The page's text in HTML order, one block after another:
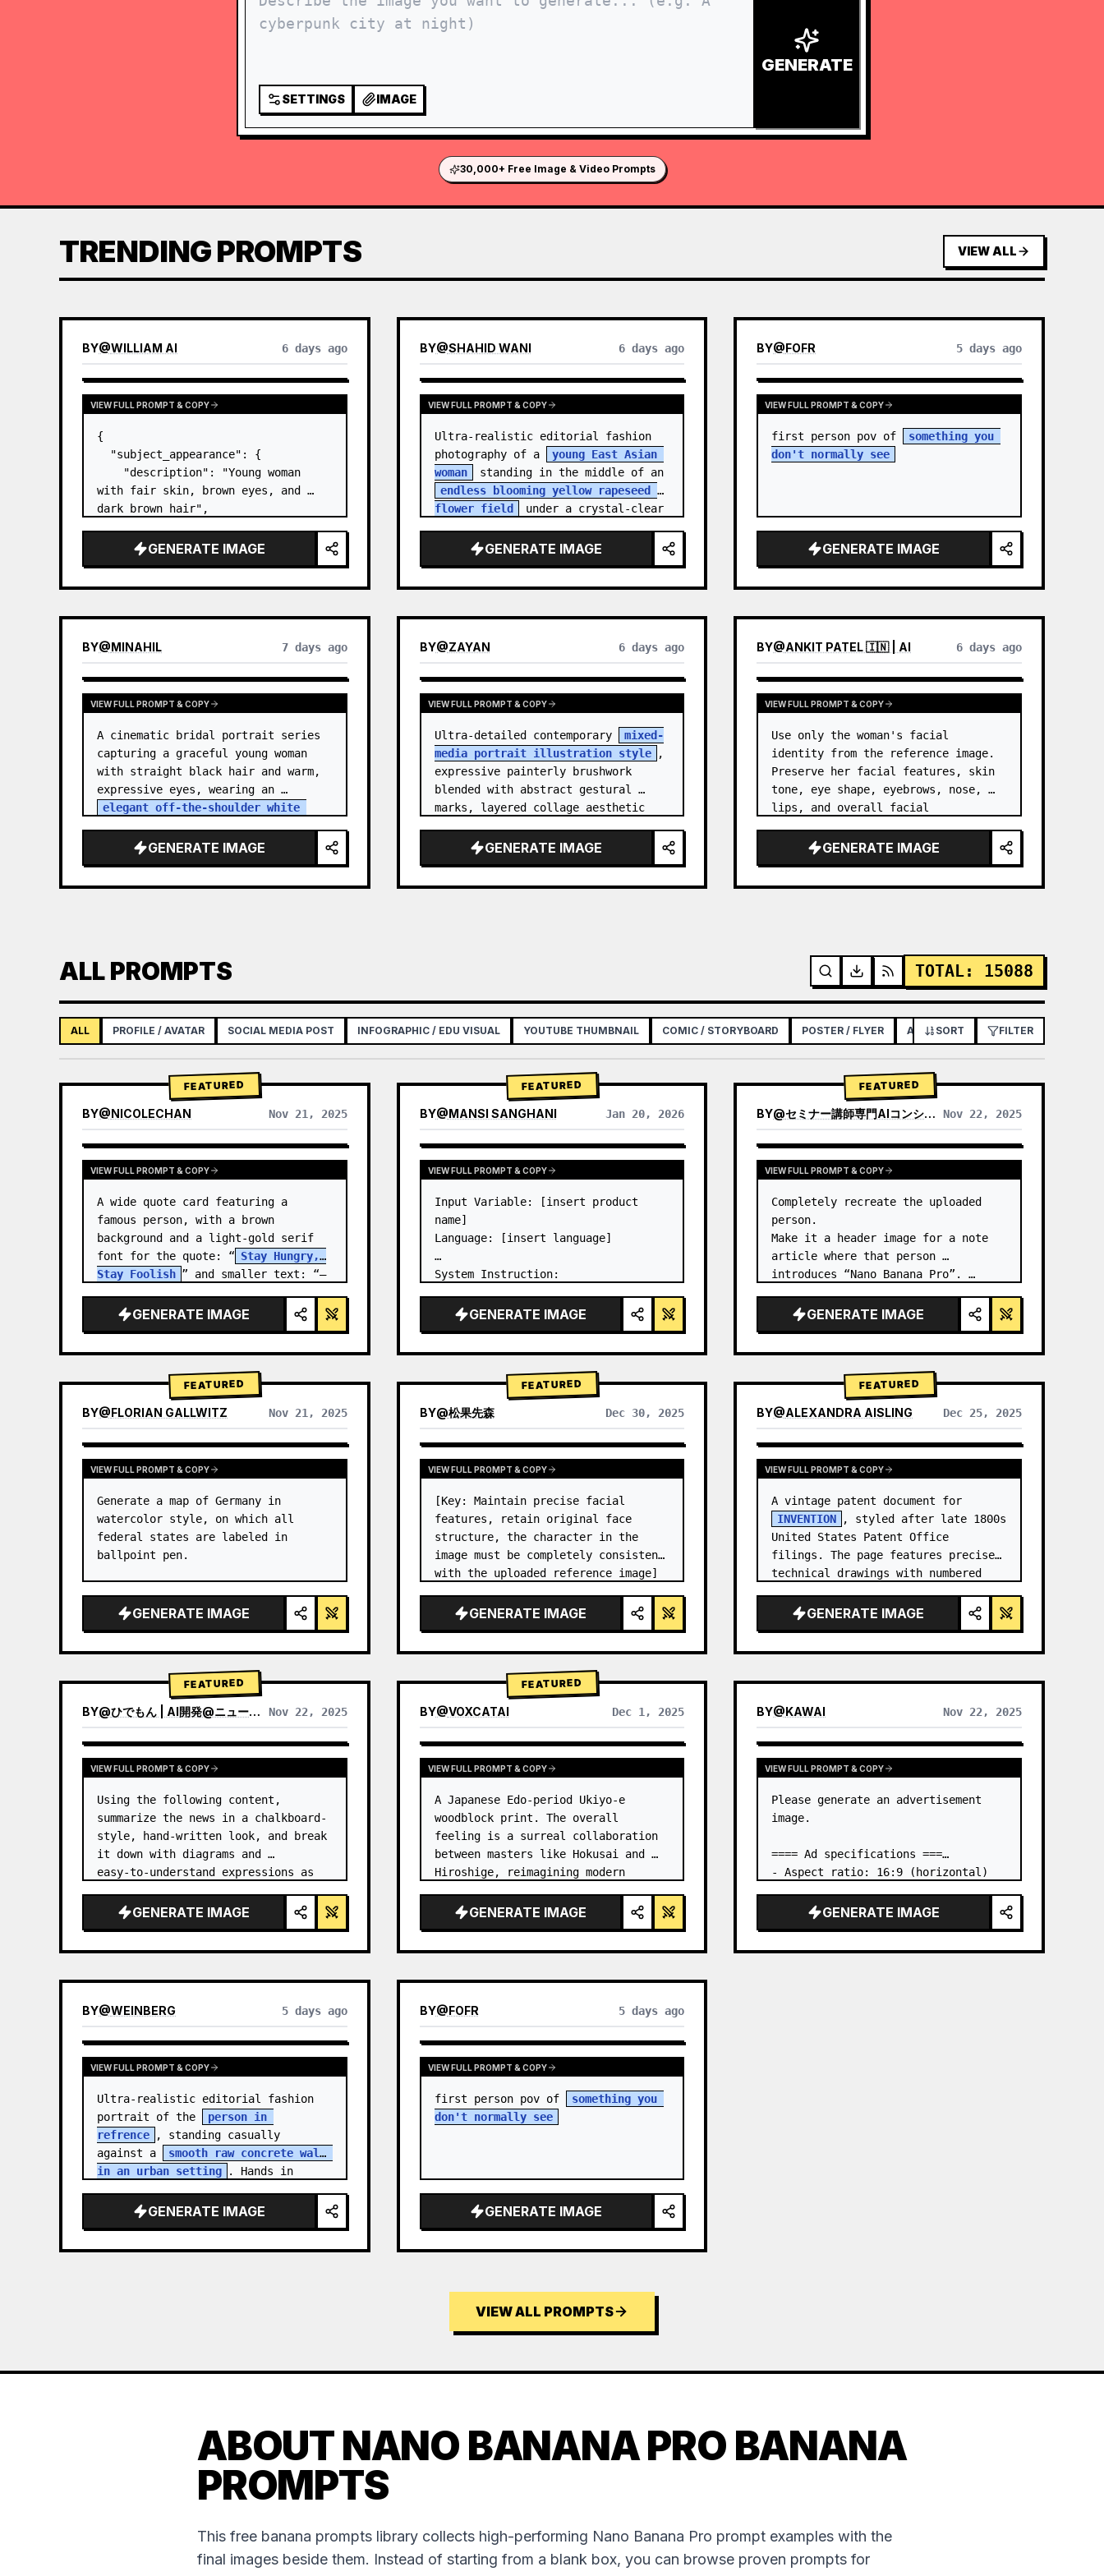
SETTINGS IMAGE
GENERATE
30,000+ Free Image & Video Prompts
TRENDING PROMPTS VIEW ALL
BY@WILLIAM AI 6 days ago
VIEW FULL PROMPT & COPY
{
  "subject_appearance": {
    "description": "Young woman
with fair skin, brown eyes, and
dark brown hair",
high, textured topknot bun with
soft strands around the temples",
GENERATE IMAGE
BY@SHAHID WANI 6 days ago
VIEW FULL PROMPT & COPY
Ultra-realistic editorial fashion
photography of a
young East Asian
woman
standing in the middle of an
endless blooming yellow rapeseed
flower field
under a crystal-clear
GENERATE IMAGE
BY@FOFR 5 days ago
VIEW FULL PROMPT & COPY
first person pov of
something you
don't normally see
GENERATE IMAGE
BY@MINAHIL 7 days ago
VIEW FULL PROMPT & COPY
A cinematic bridal portrait series
capturing a graceful young woman
with straight black hair and warm,
elegant off-the-shoulder white
structured bodice. She…
GENERATE IMAGE
BY@ZAYAN 6 days ago
VIEW FULL PROMPT & COPY
Ultra-detailed contemporary
mixed-
media portrait illustration style
,
expressive painterly brushwork
blended with abstract gestural
marks, layered collage aesthetic
scribbles, fragmented shapes…
GENERATE IMAGE
BY@ANKIT PATEL 🇮🇳 | AI 6 days ago
VIEW FULL PROMPT & COPY
Use only the woman's facial
identity from the reference image.
Preserve her facial features, skin
tone, eye shape, eyebrows, nose,
lips, and overall facial
GENERATE IMAGE
ALL PROMPTS TOTAL: 15088
ALL PROFILE / AVATAR SOCIAL MEDIA POST INFOGRAPHIC / EDU VISUAL YOUTUBE THUMBNAIL COMIC / STORYBOARD POSTER / FLYER APP / WEB DESIGN
SORT FILTER
FEATURED
BY@NICOLECHAN Nov 21, 2025
VIEW RESULTS FROM OTHER MODELS
VIEW FULL PROMPT & COPY
A wide quote card featuring a
famous person, with a brown
background and a light-gold serif
font for the quote: “ Stay Hungry,
Stay Foolish ” and smaller text: “—
GENERATE IMAGE
FEATURED
BY@MANSI SANGHANI Jan 20, 2026
VIEW RESULTS FROM OTHER MODELS
VIEW FULL PROMPT & COPY
Input Variable: [insert product
name]
Language: [insert language]
System Instruction:
glass Bento grid product
infographic with 8 modules (card 2
→ Identify product's dominant…
GENERATE IMAGE
FEATURED
BY@セミナー講師専門AIコンシェルジュ｜工藤 晶 Nov 22, 2025
VIEW RESULTS FROM OTHER MODELS
VIEW FULL PROMPT & COPY
Completely recreate the uploaded
person.
Make it a header image for a note
article where that person
introduces “Nano Banana Pro”. …
GENERATE IMAGE
FEATURED
BY@FLORIAN GALLWITZ Nov 21, 2025
VIEW FULL PROMPT & COPY
Generate a map of Germany in
watercolor style, on which all
federal states are labeled in
ballpoint pen.
GENERATE IMAGE
FEATURED
BY@松果先森 Dec 30, 2025
VIEW FULL PROMPT & COPY
[Key: Maintain precise facial
features, retain original face
structure, the character in the
image must be completely consistent
with the uploaded reference image]
photo. Top-left panel (Navy Blue
background): The character wears…
GENERATE IMAGE
FEATURED
BY@ALEXANDRA AISLING Dec 25, 2025
VIEW RESULTS FROM OTHER MODELS
VIEW FULL PROMPT & COPY
INVENTION
, styled after late 1800s
United States Patent Office
filings. The page features precise
technical drawings with numbered
GENERATE IMAGE
FEATURED
BY@ひでもん | AI開発@ニュース発信 Nov 22, 2025
VIEW RESULTS FROM OTHER MODELS
VIEW FULL PROMPT & COPY
Using the following content,
summarize the news in a chalkboard-
style, hand‑written look, and break
it down with diagrams and
easy‑to‑understand expressions as
GENERATE IMAGE
FEATURED
BY@VOXCATAI Dec 1, 2025
VIEW FULL PROMPT & COPY
A Japanese Edo-period Ukiyo-e
woodblock print. The overall
feeling is a surreal collaboration
between masters like Hokusai and
Hiroshige, reimagining modern
GENERATE IMAGE
BY@KAWAI Nov 22, 2025
VIEW FULL PROMPT & COPY
Please generate an advertisement
image.
==== Ad specifications ===
- Aspect ratio: 16:9 (horizontal)
the first attached image
- Main eye-catcher: place the book
GENERATE IMAGE
BY@WEINBERG 5 days ago
VIEW FULL PROMPT & COPY
Ultra-realistic editorial fashion
portrait of the
person in
refrence
, standing casually
against a
smooth raw concrete wall
in an urban setting
. Hands in
GENERATE IMAGE
BY@FOFR 5 days ago
VIEW FULL PROMPT & COPY
first person pov of
something you
don't normally see
GENERATE IMAGE
VIEW ALL PROMPTS
ABOUT NANO BANANA PRO BANANA
PROMPTS
This free banana prompts library collects high-performing Nano Banana Pro prompt examples with the
final images beside them. Instead of starting from a blank box, you can browse proven prompts for